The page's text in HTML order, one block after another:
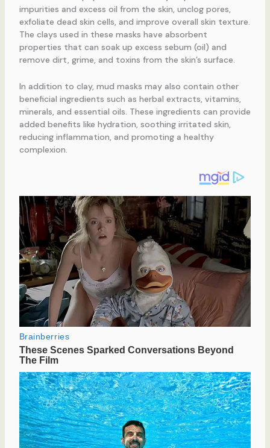
impurities and excess oil from the skin, unclog pores,
exfoliate dead skin cells, and improve overall skin texture.
The clays used in these masks have absorbent
properties that can soak up excess sebum (oil) and
remove dirt, grime, and toxins from the skin’s surface.
In addition to clay, mud masks may also contain other
beneficial ingredients such as herbal extracts, vitamins,
minerals, and essential oils. These ingredients can provide
added benefits like hydration, soothing irritated skin,
reducing inflammation, and promoting a healthy
complexion.